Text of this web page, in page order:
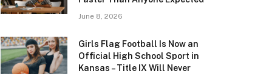
June 8, 2026
Girls Flag Football Is Now an
Official High School Sport in
Kansas – Title IX Will Never